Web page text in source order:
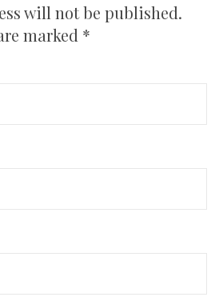
will not be published.
marked *